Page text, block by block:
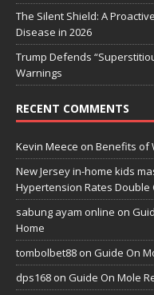
The Silent Shield: A
Disease in 2026
Trump Defends
Warnings
RECENT COMMENTS
Kevin Meece on Benefits of
New Jersey in-home kids
Hypertension Rates Double
sabung ayam online on
Home
tombolbet88 on Guide On
dps168 on Guide On Mole